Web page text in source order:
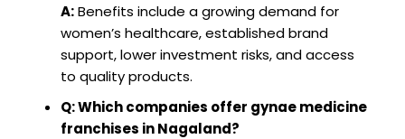
A:Benefits include a growing demand for
women’s healthcare, established brand
support, lower investment risks, and access
to quality products.
Q: Which companies offer gynae medicine
franchises in Nagaland?